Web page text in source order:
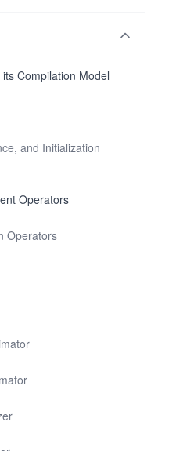
Compilation Model
and Initialization
Operators
Operators